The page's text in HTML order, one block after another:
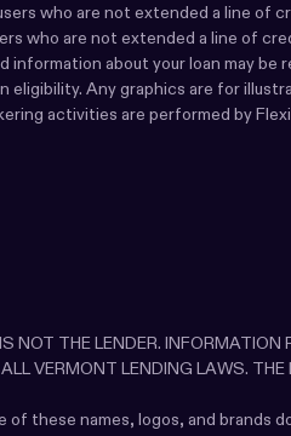
who are not extended a line
who are not extended a line of
about your loan may be
Any graphics are for
activities are performed by
THE LENDER. INFORMATION
VERMONT LENDING LAWS.
these names, logos, and brands